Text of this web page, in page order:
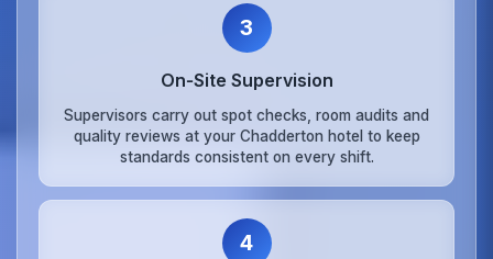
3
On‑Site Supervision
Supervisors carry out spot checks, room audits and
quality reviews at your Chadderton hotel to keep
standards consistent on every shift.
4